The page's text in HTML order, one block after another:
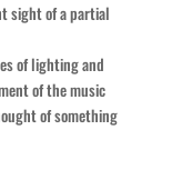
sight of a partial
of lighting and
of the music
of something